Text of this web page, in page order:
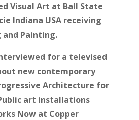
Visual Art at Ball State
Indiana USA receiving
and Painting.
for a televised
new contemporary
Architecture for
art installations
Now at Copper